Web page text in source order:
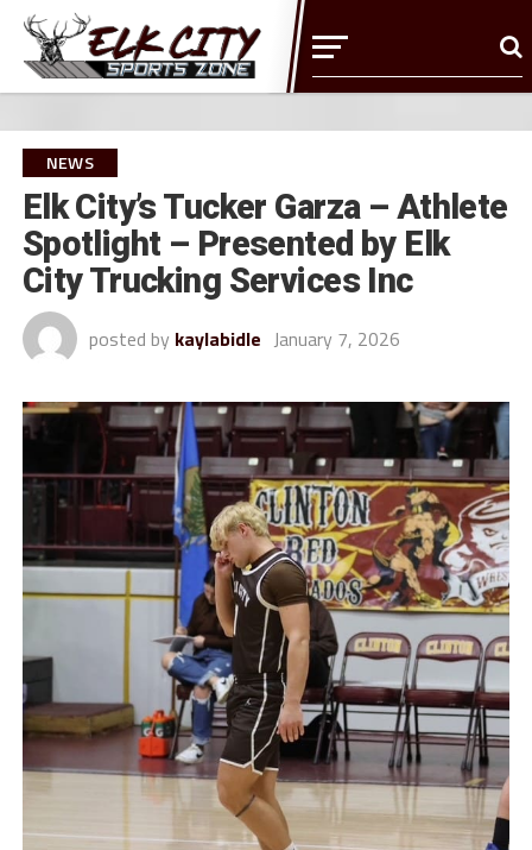
NEWS
Elk City’s Tucker Garza – Athlete
Spotlight – Presented by Elk
City Trucking Services Inc
posted by kaylabidle January 7, 2026